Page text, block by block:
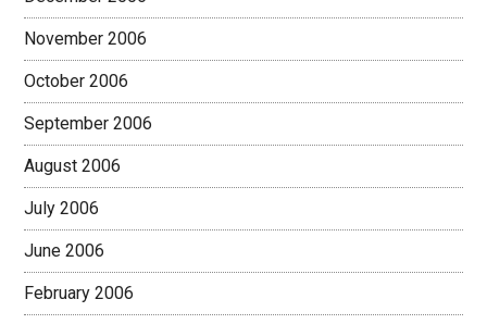
November 2006
October 2006
September 2006
August 2006
July 2006
June 2006
February 2006